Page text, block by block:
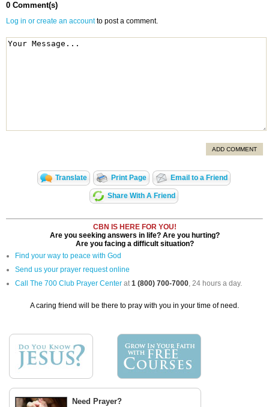
0 Comment(s)
Log in or create an accountto post a comment.
ADD COMMENT
Translate Print Page Email to a Friend
Share With A Friend
CBN IS HERE FOR YOU!
Are you seeking answers in life? Are you hurting?
Are you facing a difficult situation?
Find your way to peace with God
Send us your prayer request online
Call The 700 Club Prayer Center at1 (800) 700-7000, 24 hours a day.
A caring friend will be there to pray with you in your time of need.
Need Prayer?